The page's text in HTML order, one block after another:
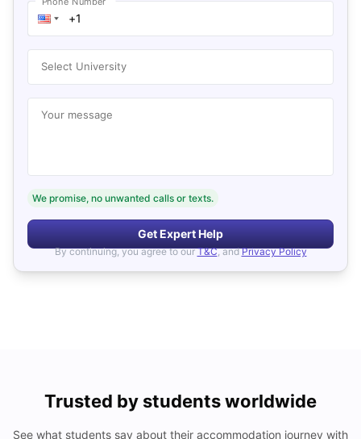
Select University
Your message
We promise, no unwanted calls or texts.
Get Expert Help
By continuing, you agree to our T&C, and Privacy Policy
Trusted by students worldwide
See what students say about their accommodation journey with